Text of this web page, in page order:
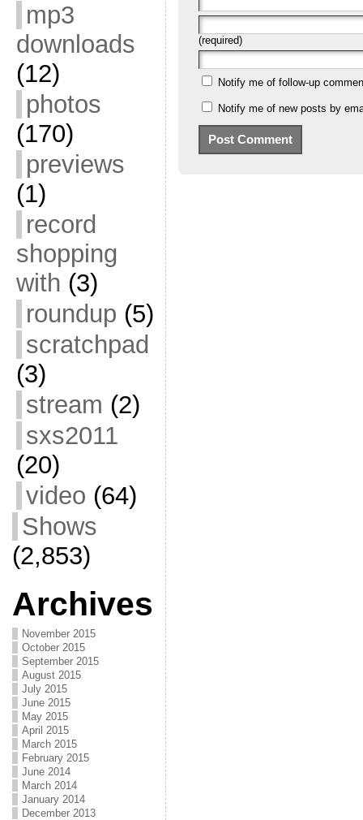
mp3
downloads
(12)
photos
(170)
previews
(1)
record
shopping
with (3)
roundup (5)
scratchpad
(3)
stream (2)
sxs2011
(20)
video (64)
Shows
(2,853)
Archives
November 2015
October 2015
September 2015
August 2015
July 2015
June 2015
May 2015
April 2015
March 2015
February 2015
June 2014
March 2014
January 2014
December 2013
(required)
Notify me of follow-up
Notify me of new posts by